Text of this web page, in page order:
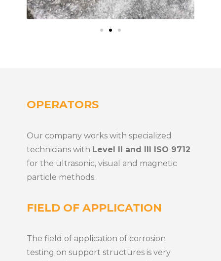
OPERATORS
Our company works with specialized
technicians with Level II and III ISO 9712
for the ultrasonic, visual and magnetic
particle methods.
FIELD OF APPLICATION
The field of application of corrosion
testing on support structures is very